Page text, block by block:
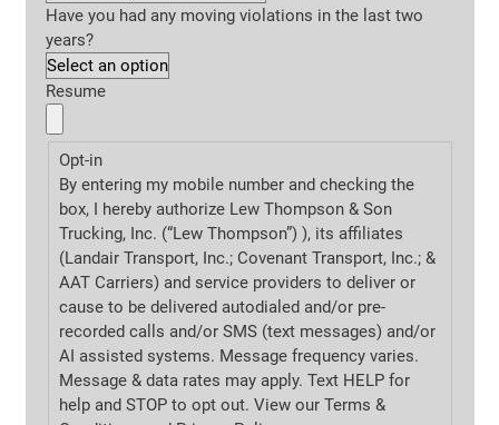
Have you had any moving violations in the last two
years?
Resume
Opt-in
By entering my mobile number and checking the
box, I hereby authorize Lew Thompson & Son
Trucking, Inc. (“Lew Thompson”) ), its affiliates
(Landair Transport, Inc.; Covenant Transport, Inc.; &
AAT Carriers) and service providers to deliver or
cause to be delivered autodialed and/or pre-
recorded calls and/or SMS (text messages) and/or
AI assisted systems. Message frequency varies.
Message & data rates may apply. Text HELP for
help and STOP to opt out. View our Terms &